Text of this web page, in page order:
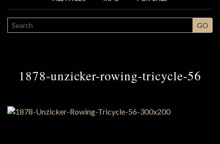
SEARCH GO
1878-unzicker-rowing-tricycle-56